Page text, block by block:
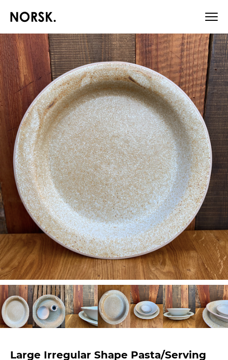
Large Irregular Shape Pasta/Serving